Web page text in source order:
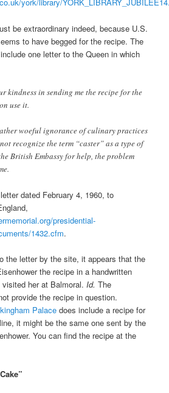
york/library/
be extraordinary indeed, because U.S.
to have begged for the recipe. The
one letter to the Queen in which
kindness in sending me the recipe for the
use it.
woeful ignorance of culinary practices
recognize the term “caster” as a type of
British Embassy for help, the problem
dated February 4, 1960, to
presidential-
1432.cfm.
the letter by the site, it appears that the
the recipe in a handwritten
visited her at Balmoral.Id.The
provide the recipe in question.
Palace does include a recipe for
it might be the same one sent by the
You can find the recipe at the